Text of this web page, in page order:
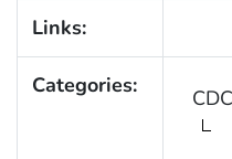
Links:
Categories: